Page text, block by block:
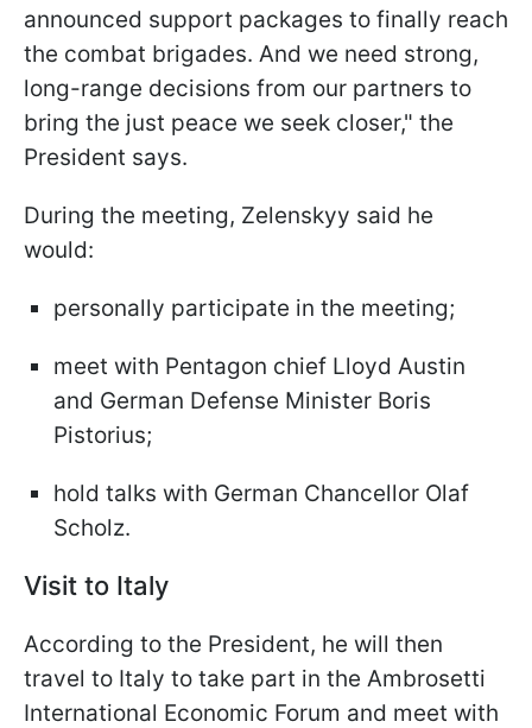
announced support packages to finally reach
the combat brigades. And we need strong,
long-range decisions from our partners to
bring the just peace we seek closer," the
President says.
During the meeting, Zelenskyy said he
would:
personally participate in the meeting;
meet with Pentagon chief Lloyd Austin
and German Defense Minister Boris
Pistorius;
hold talks with German Chancellor Olaf
Scholz.
Visit to Italy
According to the President, he will then
travel to Italy to take part in the Ambrosetti
International Economic Forum and meet with